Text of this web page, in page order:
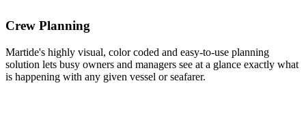
Crew Planning
Martide's highly visual, color coded and easy-to-use planning
solution lets busy owners and managers see at a glance exactly what
is happening with any given vessel or seafarer.